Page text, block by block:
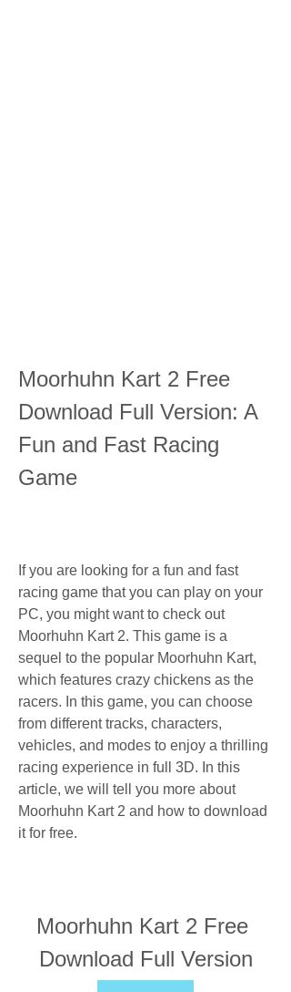
Moorhuhn Kart 2 Free
Download Full Version: A
Fun and Fast Racing
Game
If you are looking for a fun and fast
racing game that you can play on your
PC, you might want to check out
Moorhuhn Kart 2. This game is a
sequel to the popular Moorhuhn Kart,
which features crazy chickens as the
racers. In this game, you can choose
from different tracks, characters,
vehicles, and modes to enjoy a thrilling
racing experience in full 3D. In this
article, we will tell you more about
Moorhuhn Kart 2 and how to download
it for free.
Moorhuhn Kart 2 Free
Download Full Version